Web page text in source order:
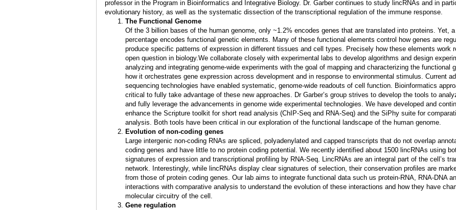
professor in the Program in Bioinformatics and Integrative Biology. Dr. Garber continues to study lincRNAs and in
evolutionary history, as well as the systematic dissection of the transcriptional regulation of the immune response.
The Functional Genome
Of the 3 billion bases of the human genome, only ~1.2% encodes genes that are translated into proteins. Yet,
percentage encodes functional genetic elements. Many of these functional elements control how genes are
produce specific patterns of expression in different tissues and cell types. Precisely how these elements work
open question in biology.We collaborate closely with experimental labs to develop algorithms and design
analyzing and integrating genome-wide experiments with the goal of mapping and characterizing the functional
how it orchestrates gene expression across development and in response to environmental stimulus. Current
sequencing technologies have enabled systematic, genome-wide readouts of cell function. Bioinformatics
critical to fully take advantage of these new approaches. Dr Garber’s group strives to develop the tools to
and fully leverage the advancements in genome wide experimental technologies. We have developed and
enhance the Scripture toolkit for short read analysis (ChIP-Seq and RNA-Seq) and the SiPhy suite for
analysis. Both tools have been critical in our exploration of the functional landscape of the human genome.
Evolution of non-coding genes
Large intergenic non-coding RNAs are spliced, polyadenylated and capped transcripts that do not overlap
coding genes and have little to no protein coding potential. We recently identified about 1500 lincRNAs using
signatures of expression and transcriptional profiling by RNA-Seq. LincRNAs are an integral part of the cell’s
network. Interestingly, while lincRNAs display clear signatures of selection, their conservation profiles are
from those of protein coding genes. Our lab aims to integrate functional data such us protein-RNA, RNA-DNA
interactions with comparative analysis to understand the evolution of these interactions and how they have
molecular circuitry of the cell.
Gene regulation